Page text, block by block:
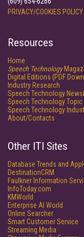
PRIVACY/COOKIES POLICY
Resources
Home
Speech Technology
Digital Editions (PDF
Industry Research
Speech Technology
Speech Technology Topic
Speech Technology
About/Contacts
Other ITI Sites
Database Trends and
DestinationCRM
Faulkner Information
InfoToday.com
KMWorld
Enterprise AI World
Online Searcher
Smart Customer Service
Streaming Media